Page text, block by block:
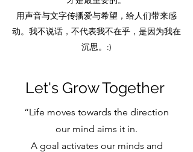
用声音与文字传播爱与希望，给人们带来感
动。我不说话，不代表我不在乎，是因为我在
沉思。:)
Let's Grow Together
“Life moves towards the direction
our mind aims it in.
A goal activates our minds and